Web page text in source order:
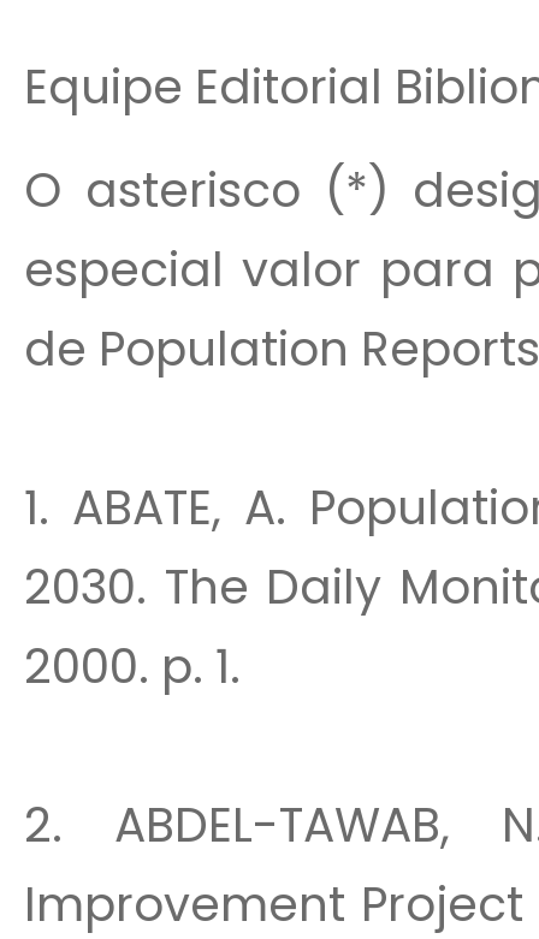
Equipe Editorial
O asterisco (*)
especial valor para
de Population
1. ABATE, A.
2030. The Daily
2000. p. 1.
2. ABDEL-
Improvement